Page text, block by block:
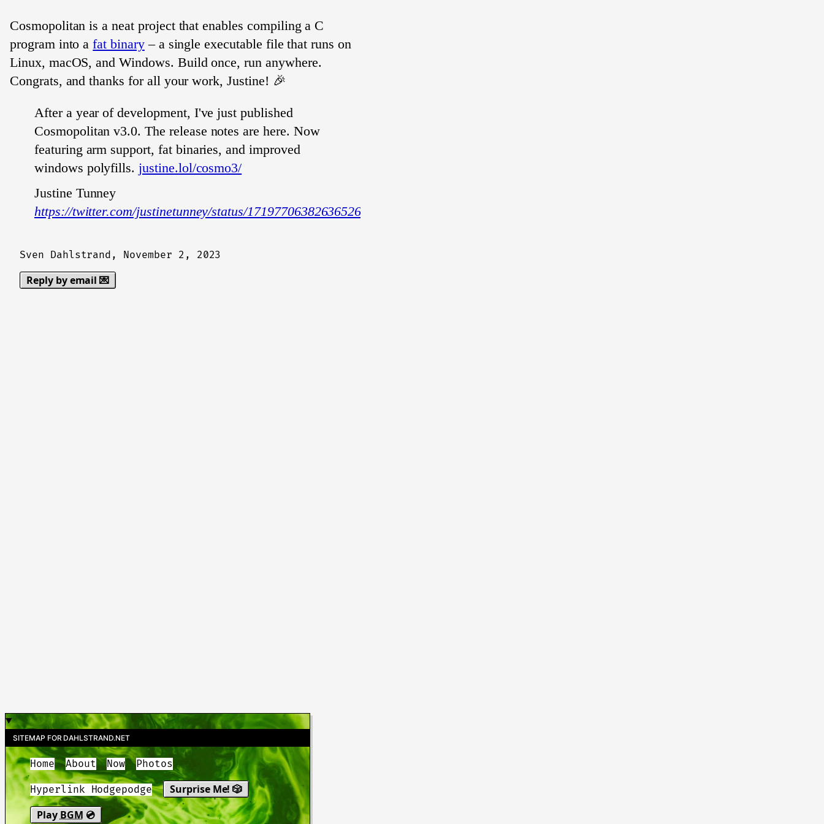
Cosmopolitan is a neat project that enables compiling a C
program into afat binary– a single executable file that runs on
Linux, macOS, and Windows. Build once, run anywhere.
Congrats, and thanks for all your work, Justine! 🎉
After a year of development, I've just published
Cosmopolitan v3.0. The release notes are here. Now
featuring arm support, fat binaries, and improved
windows polyfills. justine.lol/cosmo3/
Justine Tunney
https://twitter.com/justinetunney/status/1719770638263652603
Sven Dahlstrand, November 2, 2023
Reply by email 💌
SITEMAP FOR DAHLSTRAND.NET
Home About Now Photos
Hyperlink Hodgepodge
Surprise Me! 🎲
Play BGM 💿